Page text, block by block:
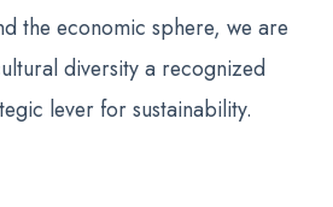
the economic sphere, we are
diversity a recognized
lever for sustainability.